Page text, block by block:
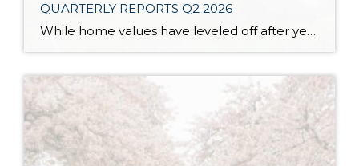
QUARTERLY REPORTS Q2 2026
While home values have leveled off after years of remarkable appreciation, today’s market is healthier than many realize. Buyers have more choices; sellers continue to benefit from substantial equity, and the market has returned to a more balanced, sustainable pace. In fact, since 2017, the median home price has grown by 67% in Snohomish County […]